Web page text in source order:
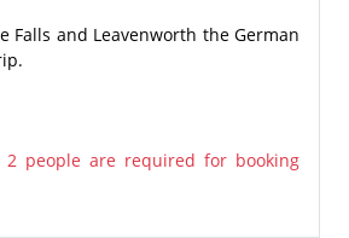
Falls and Leavenworth the German
people are required for booking